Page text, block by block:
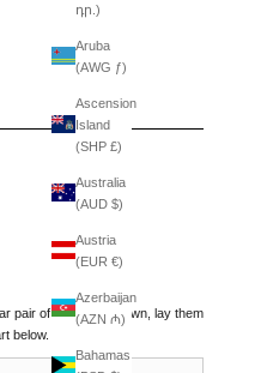
դր.)
Aruba
(AWG ƒ)
Ascension
Island
(SHP £)
Australia
(AUD $)
Austria
(EUR €)
Azerbaijan
(AZN ₼)
Bahamas
pair of shorts they own, lay them
below.